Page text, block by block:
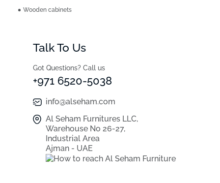
Wooden cabinets
Talk To Us
Got Questions? Call us
+971 6520-5038
info@alseham.com
Al Seham Furnitures LLC,
Warehouse No 26-27,
Industrial Area
Ajman - UAE